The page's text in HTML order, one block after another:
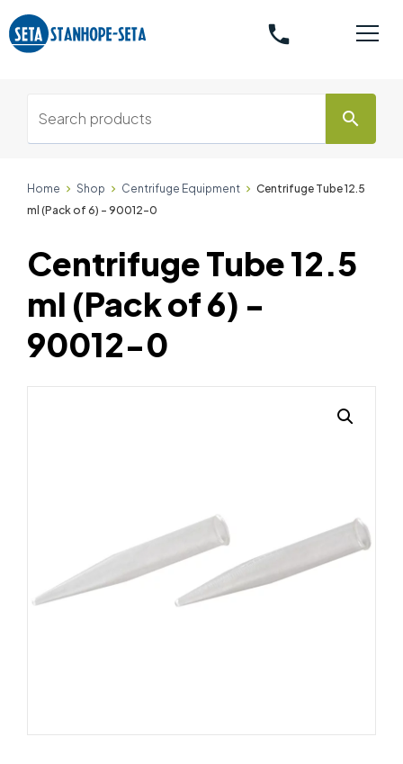
phone
search
Home Shop Centrifuge Equipment
Centrifuge Tube 12.5
ml (Pack of 6) - 90012-0
Centrifuge Tube 12.5
ml (Pack of 6) -
90012-0